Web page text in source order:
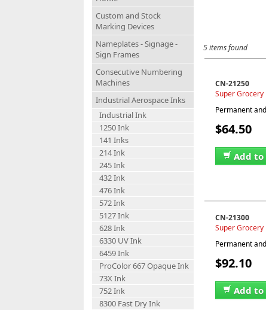
Custom and Stock
Marking Devices
Nameplates - Signage -
Sign Frames
Consecutive Numbering
Machines
Industrial Aerospace Inks
Industrial Ink
1250 Ink
141 Inks
214 Ink
245 Ink
432 Ink
476 Ink
572 Ink
5127 Ink
628 Ink
6330 UV Ink
6459 Ink
ProColor 667 Opaque Ink
73X Ink
752 Ink
8300 Fast Dry Ink
5 items found
CN-21250
Super
Permanent
$64.50
Add to
CN-21300
Super
Permanent
$92.10
Add to